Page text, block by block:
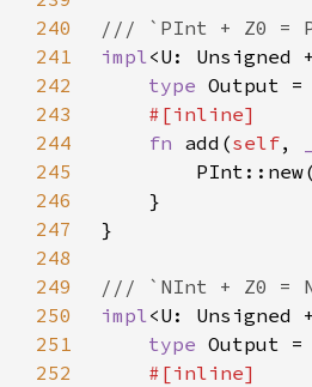
240
241
impl<U: Unsigned
242
type
243
244
fn add(self,
245
246
247
248
249
250
impl<U: Unsigned
251
type
252